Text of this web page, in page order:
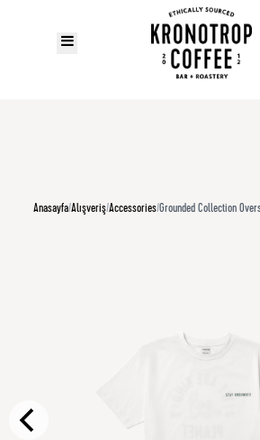
Anasayfa/Alışveriş/Accessories/Grounded Collection